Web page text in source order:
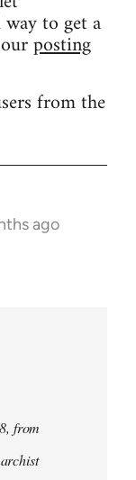
to get a
posting
from the
ago
from